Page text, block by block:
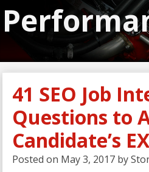
41 SEO Job
Questions to
Candidate’s
Posted on May 3, 2017 by